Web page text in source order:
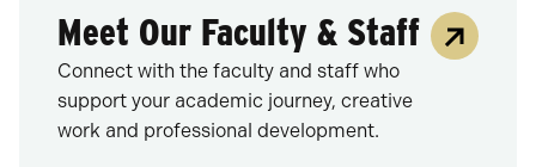
Meet Our Faculty & Staff
Connect with the faculty and staff who
support your academic journey, creative
work and professional development.